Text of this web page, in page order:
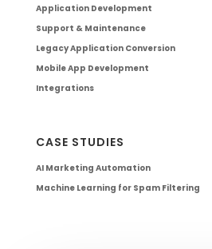
Application Development
Support & Maintenance
Legacy Application Conversion
Mobile App Development
Integrations
CASE STUDIES
AI Marketing Automation
Machine Learning for Spam Filtering